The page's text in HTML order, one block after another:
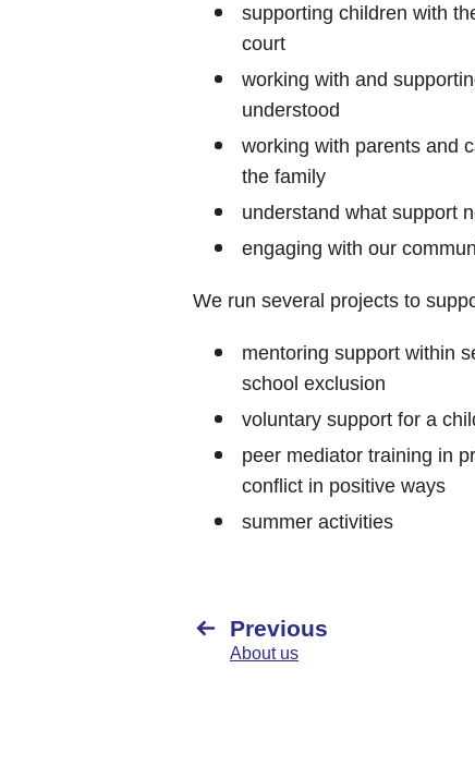
supporting children with
court
working with and
understood
working with parents and
the family
understand what support
engaging with our
We run several projects to
mentoring support within
school exclusion
voluntary support for a
peer mediator training in
conflict in positive ways
summer activities
Previous
About us